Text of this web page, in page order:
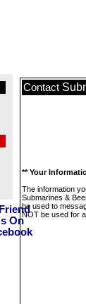
Contact
** Your
The information
Submarines &
be used to
NOT be used for